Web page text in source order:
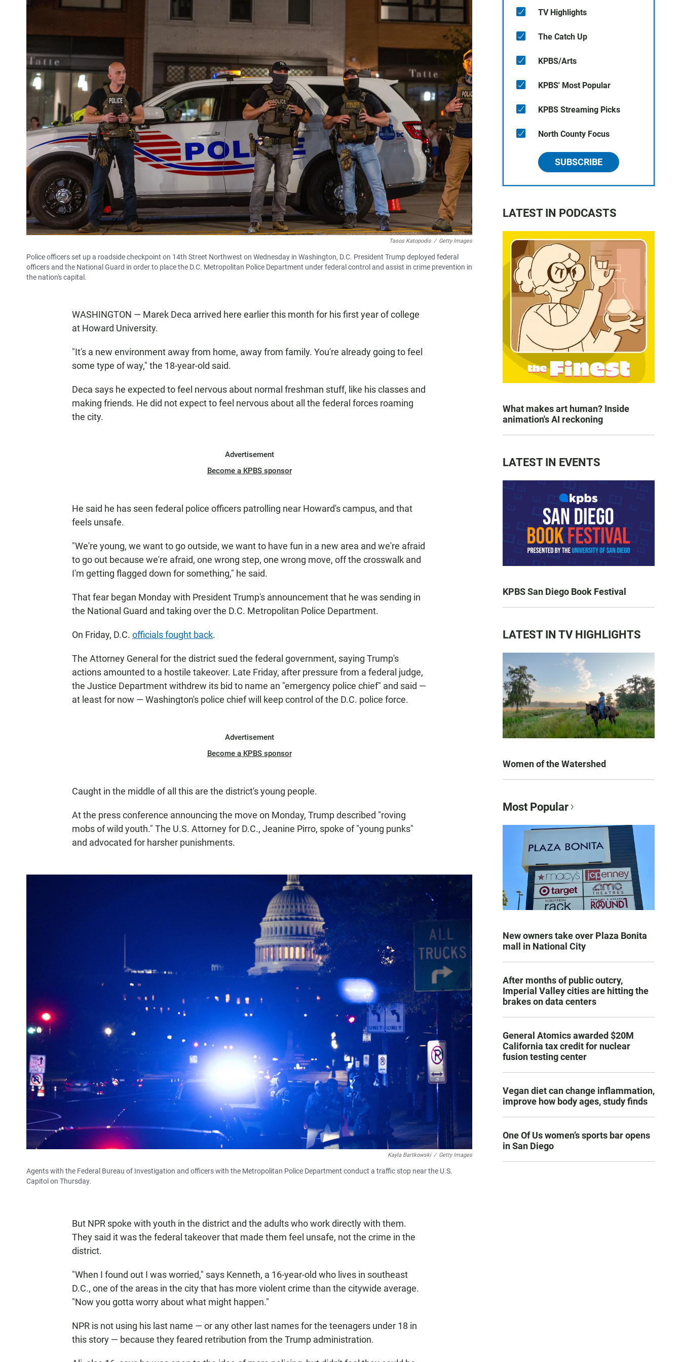
Tasos Katopodis / Getty Images
Police officers set up a roadside checkpoint on 14th Street Northwest on Wednesday in Washington, D.C. President Trump deployed federal
officers and the National Guard in order to place the D.C. Metropolitan Police Department under federal control and assist in crime prevention in
the nation's capital.
WASHINGTON — Marek Deca arrived here earlier this month for his first year of college
at Howard University.
"It's a new environment away from home, away from family. You're already going to feel
some type of way," the 18-year-old said.
Deca says he expected to feel nervous about normal freshman stuff, like his classes and
making friends. He did not expect to feel nervous about all the federal forces roaming
the city.
Advertisement
Become a KPBS sponsor
He said he has seen federal police officers patrolling near Howard's campus, and that
feels unsafe.
"We're young, we want to go outside, we want to have fun in a new area and we're afraid
to go out because we're afraid, one wrong step, one wrong move, off the crosswalk and
I'm getting flagged down for something," he said.
That fear began Monday with President Trump's announcement that he was sending in
the National Guard and taking over the D.C. Metropolitan Police Department.
On Friday, D.C. officials fought back.
The Attorney General for the district sued the federal government, saying Trump's
actions amounted to a hostile takeover. Late Friday, after pressure from a federal judge,
the Justice Department withdrew its bid to name an "emergency police chief" and said —
at least for now — Washington's police chief will keep control of the D.C. police force.
Advertisement
Become a KPBS sponsor
Caught in the middle of all this are the district's young people.
At the press conference announcing the move on Monday, Trump described "roving
mobs of wild youth." The U.S. Attorney for D.C., Jeanine Pirro, spoke of "young punks"
and advocated for harsher punishments.
Kayla Bartkowski / Getty Images
Agents with the Federal Bureau of Investigation and officers with the Metropolitan Police Department conduct a traffic stop near the U.S.
Capitol on Thursday.
But NPR spoke with youth in the district and the adults who work directly with them.
They said it was the federal takeover that made them feel unsafe, not the crime in the
district.
"When I found out I was worried," says Kenneth, a 16-year-old who lives in southeast
D.C., one of the areas in the city that has more violent crime than the citywide average.
"Now you gotta worry about what might happen."
NPR is not using his last name — or any other last names for the teenagers under 18 in
this story — because they feared retribution from the Trump administration.
TV Highlights
The Catch Up
KPBS/Arts
KPBS' Most Popular
KPBS Streaming Picks
North County Focus
SUBSCRIBE
LATEST IN PODCASTS
What makes art human? Inside
animation's AI reckoning
LATEST IN EVENTS
KPBS San Diego Book Festival
LATEST IN TV HIGHLIGHTS
Women of the Watershed
Most Popular
New owners take over Plaza Bonita
mall in National City
After months of public outcry,
Imperial Valley cities are hitting the
brakes on data centers
General Atomics awarded $20M
California tax credit for nuclear
fusion testing center
Vegan diet can change inflammation,
improve how body ages, study finds
One Of Us women’s sports bar opens
in San Diego